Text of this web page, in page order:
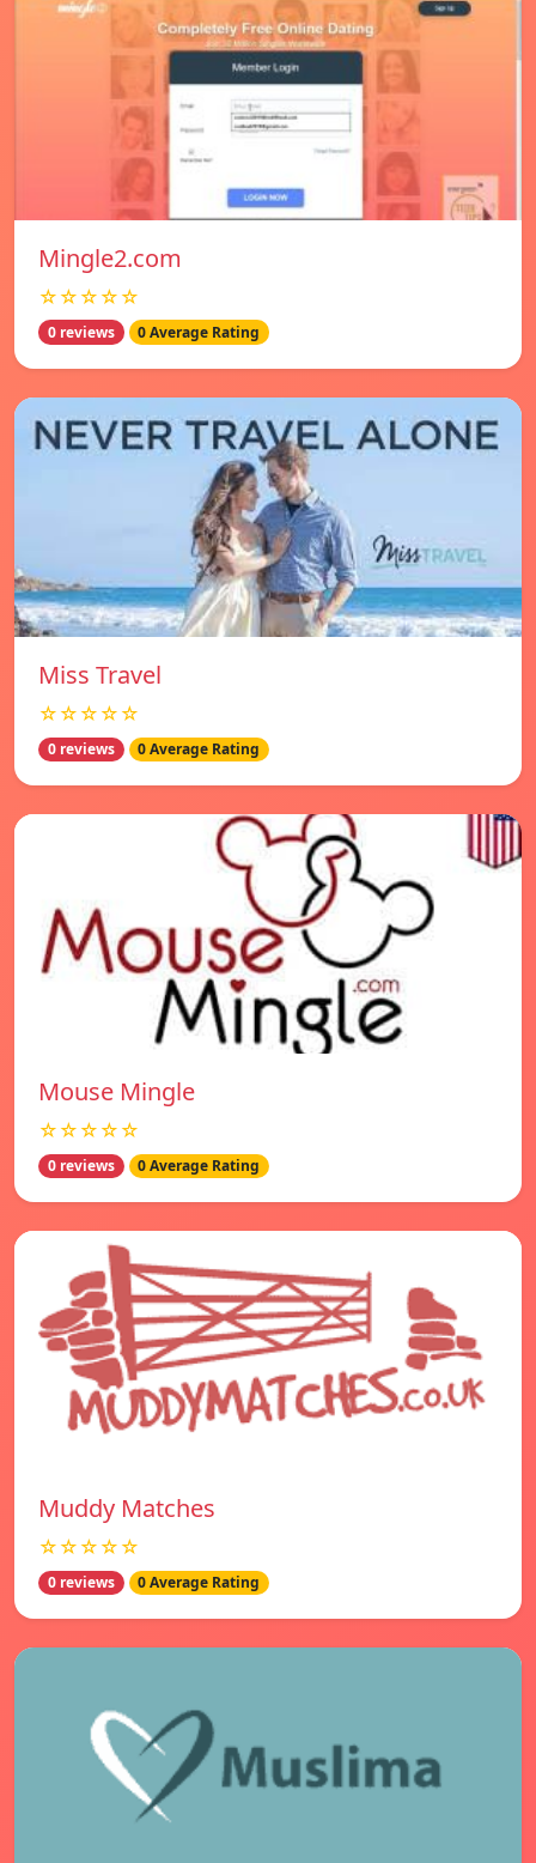
Mingle2.com
☆☆☆☆☆
0 reviews 0 Average Rating
Miss Travel
☆☆☆☆☆
0 reviews 0 Average Rating
Mouse Mingle
☆☆☆☆☆
0 reviews 0 Average Rating
Muddy Matches
☆☆☆☆☆
0 reviews 0 Average Rating